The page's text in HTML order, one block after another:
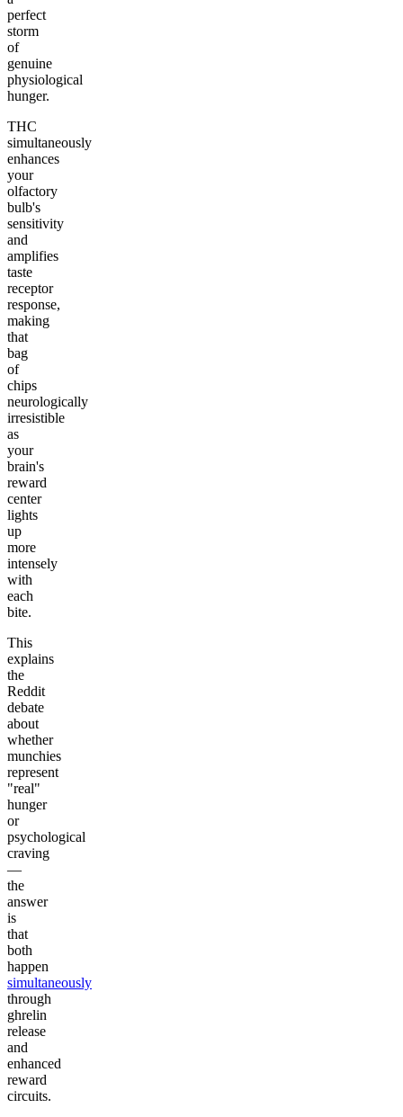
perfect
storm
of
genuine
physiological
hunger.
THC
simultaneously
enhances
your
olfactory
bulb's
sensitivity
and
amplifies
taste
receptor
response,
making
that
bag
of
chips
neurologically
irresistible
as
your
brain's
reward
center
lights
up
more
intensely
with
each
bite.
This
explains
the
Reddit
debate
about
whether
munchies
represent
"real"
hunger
or
psychological
craving
—
the
answer
is
that
both
happen
simultaneously
through
ghrelin
release
and
enhanced
reward
circuits.